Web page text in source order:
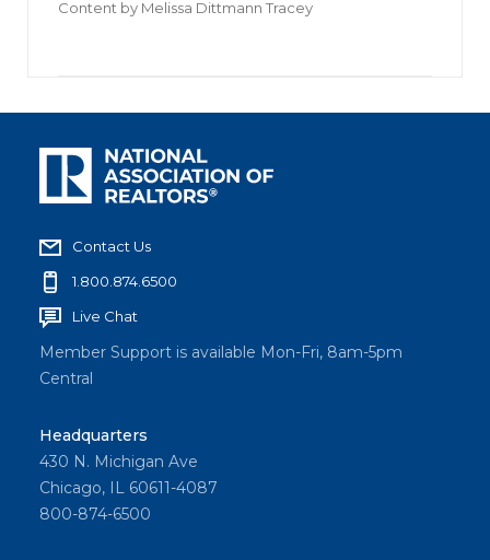
Content by Melissa Dittmann Tracey
Contact Us
1.800.874.6500
Live Chat
Member Support is available Mon-Fri, 8am-5pm
Central
Headquarters
430 N. Michigan Ave
Chicago, IL 60611-4087
800-874-6500